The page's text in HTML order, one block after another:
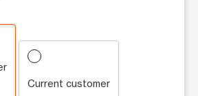
Current customer